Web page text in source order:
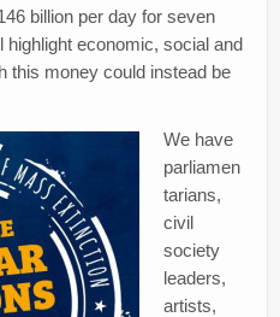
billion per day for seven
economic, social and
this money could instead be
We have
parliamen
tarians,
civil
society
leaders,
artists,